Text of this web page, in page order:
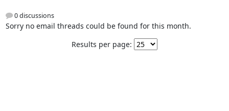
0 discussions
Sorry no email threads could be found for this month.
Results per page: